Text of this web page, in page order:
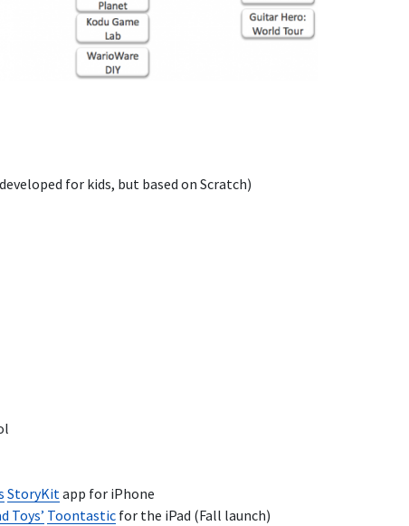
for kids, but based on Scratch)
StoryKitapp for iPhone
Toys’ Toontastic for the iPad (Fall launch)